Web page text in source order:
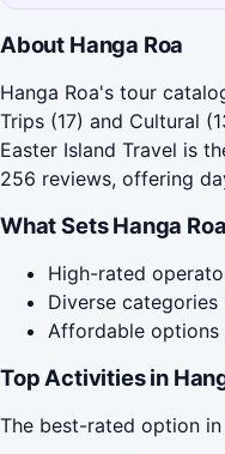
About Hanga Roa
Hanga Roa's tour
Trips (17) and Cultural
Easter Island Travel is
256 reviews, offering
What Sets Hanga
High-rated
Diverse
Affordable
Top Activities in
The best-rated option